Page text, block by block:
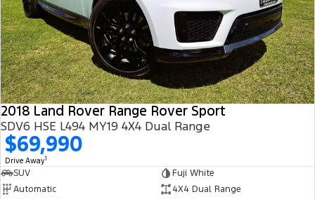
2018 Land Rover Range Rover Sport
SDV6 HSE L494 MY19 4X4 Dual Range
$69,990
Drive Away1
SUV
Fuji White
Automatic
4X4 Dual Range